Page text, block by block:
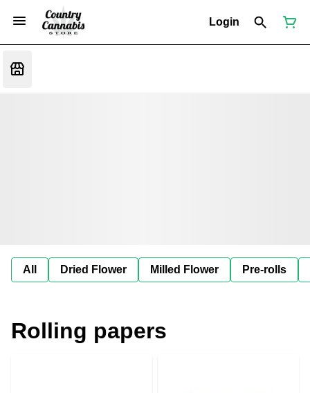
Login
All Dried Flower Milled Flower Pre-rolls
Rolling papers